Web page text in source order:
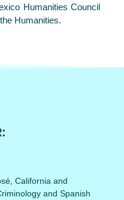
Humanities Council
Humanities.
California and
and Spanish